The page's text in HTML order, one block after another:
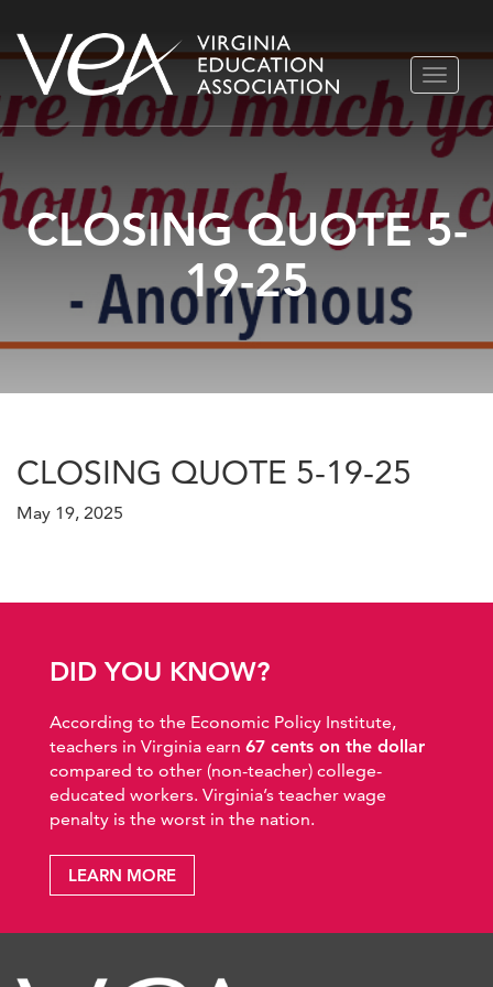
Skip
content
TOGGLE
CLOSING QUOTE 5-
19-25
CLOSING QUOTE 5-19-25
May 19, 2025
DID YOU KNOW?
According to the Economic Policy Institute,
teachers in Virginia earn 67 cents on the dollar
compared to other (non-teacher) college-
educated workers. Virginia’s teacher wage
penalty is the worst in the nation.
LEARN MORE